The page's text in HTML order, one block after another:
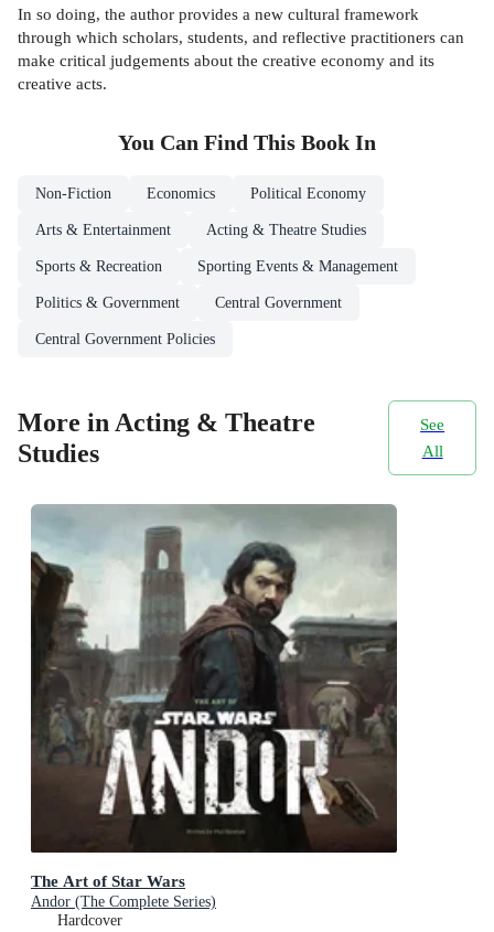
In so doing, the author provides a new cultural framework
through which scholars, students, and reflective practitioners can
make critical judgements about the creative economy and its
creative acts.
You Can Find This Book In
Non-Fiction Economics Political Economy
Arts & Entertainment Acting & Theatre Studies
Sports & Recreation Sporting Events & Management
Politics & Government Central Government
Central Government Policies
More in Acting & Theatre
Studies
See
All
The Art of Star Wars
Andor (The Complete Series)
Hardcover